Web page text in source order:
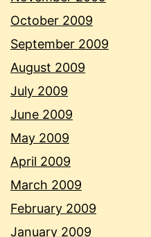
October 2009
September 2009
August 2009
July 2009
June 2009
May 2009
April 2009
March 2009
February 2009
January 2009